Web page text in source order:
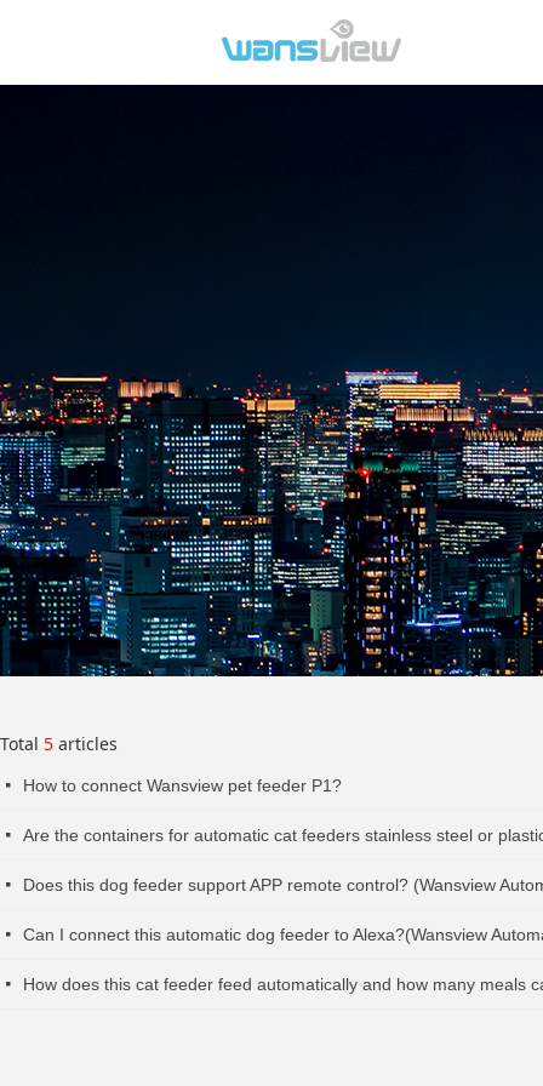
Total 5 articles
넷 How to connect Wansview pet feeder P1?
넷 Are the containers for automatic cat feeders stainless steel or
넷 Does this dog feeder support APP remote control? (Wansview
넷 Can I connect this automatic dog feeder to Alexa?(Wansview
넷 How does this cat feeder feed automatically and how many meals